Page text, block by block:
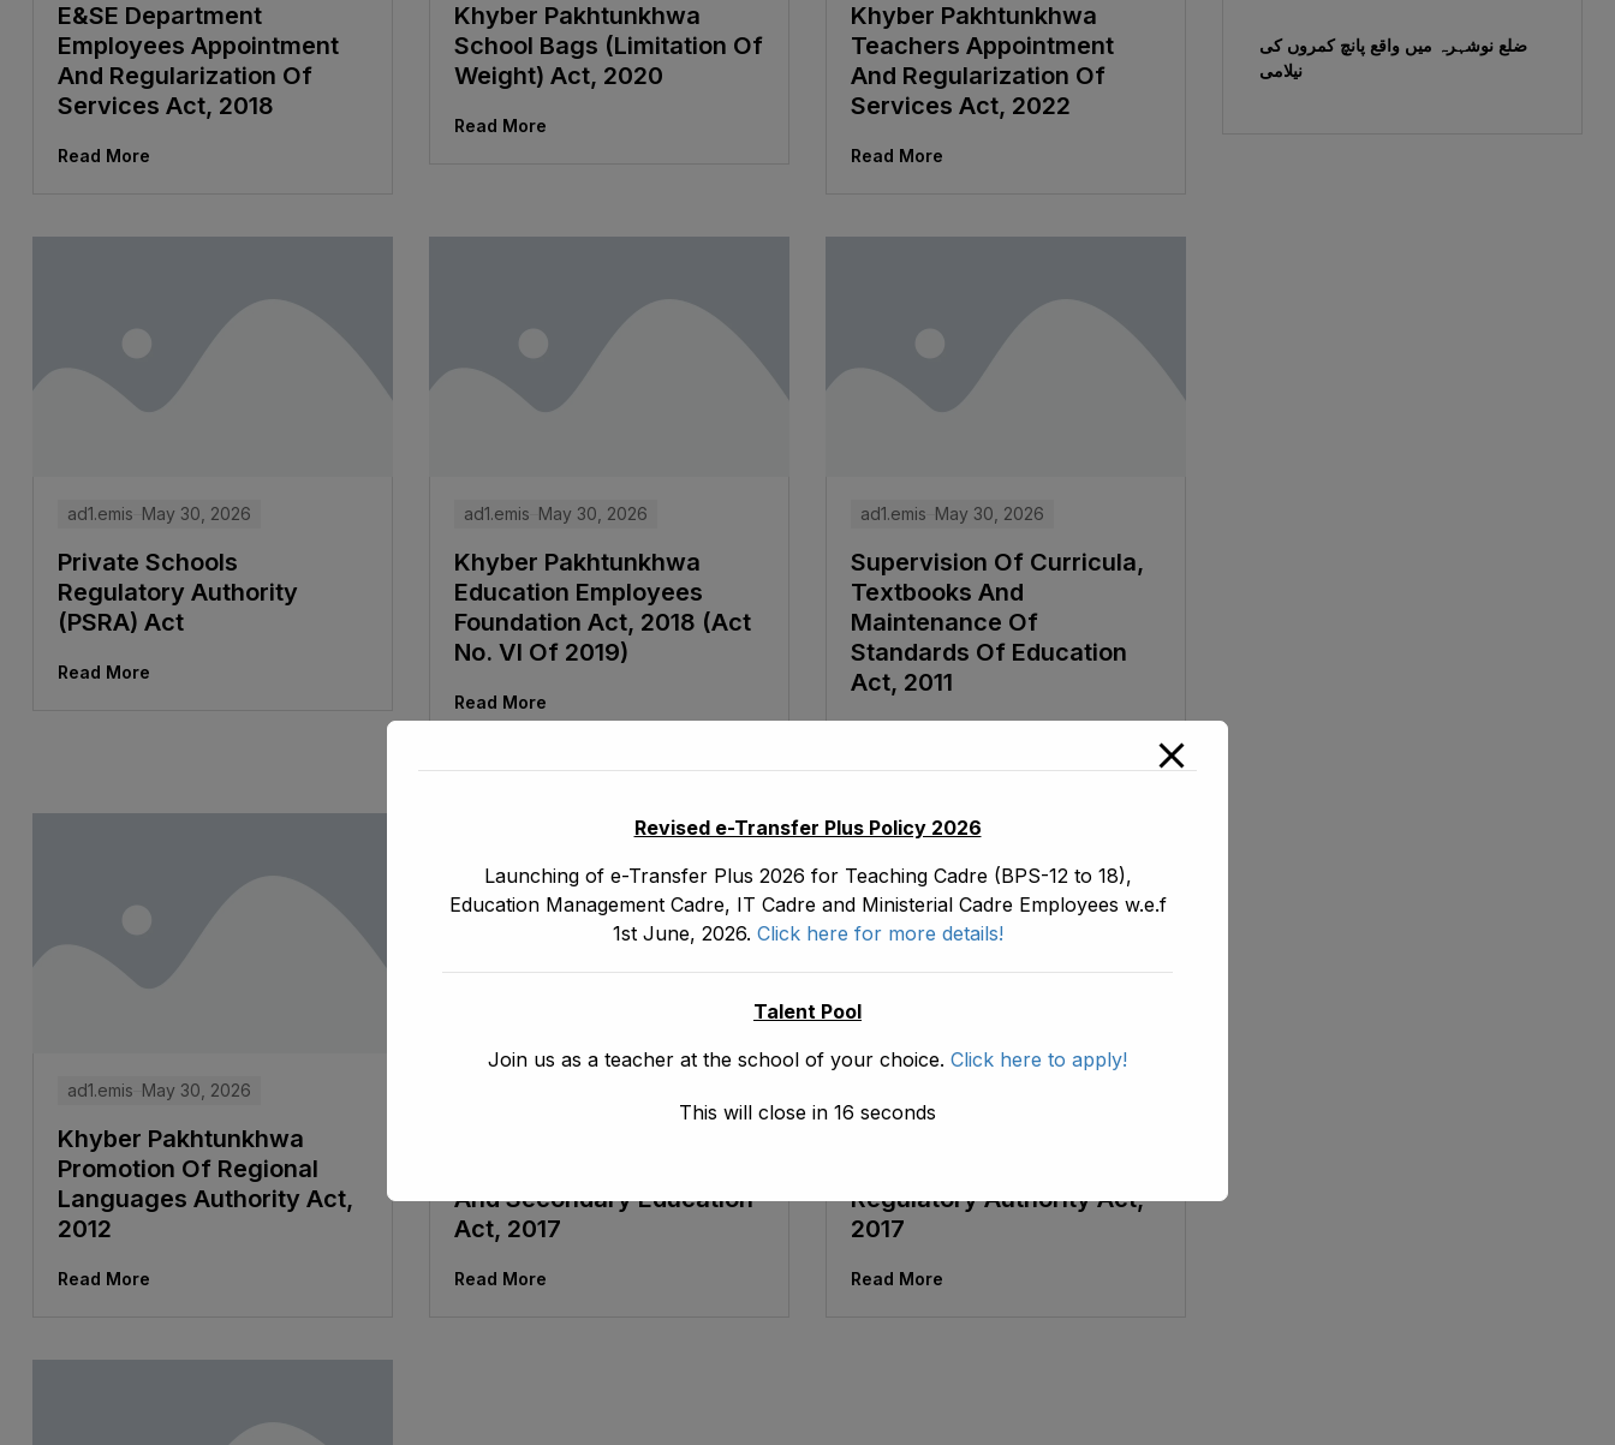
E&SE Department
Employees Appointment
And Regularization Of
Services Act, 2018
Read More
Khyber Pakhtunkhwa
School Bags (Limitation Of
Weight) Act, 2020
Read More
Khyber Pakhtunkhwa
Teachers Appointment
And Regularization Of
Services Act, 2022
Read More
ad1.emis May 30, 2026
Private Schools
Regulatory Authority
(PSRA) Act
Read More
ad1.emis May 30, 2026
Khyber Pakhtunkhwa
Education Employees
Foundation Act, 2018 (Act
No. VI Of 2019)
Read More
ad1.emis May 30, 2026
Supervision Of Curricula,
Textbooks And
Maintenance Of
Standards Of Education
Act, 2011
ad1.emis May 30, 2026
Khyber Pakhtunkhwa
Promotion Of Regional
Languages Authority Act,
2012
Read More
And Secondary Education
Act, 2017
Read More
Regulatory Authority Act,
2017
Read More
ضلع نوشہرہ میں واقع پانچ کمروں کی
نیلامی
Revised e-Transfer Plus Policy 2026
Launching of e-Transfer Plus 2026 for Teaching Cadre (BPS-12 to 18),
Education Management Cadre, IT Cadre and Ministerial Cadre Employees w.e.f
1st June, 2026. Click here for more details!
Talent Pool
Join us as a teacher at the school of your choice. Click here to apply!
This will close in 16 seconds